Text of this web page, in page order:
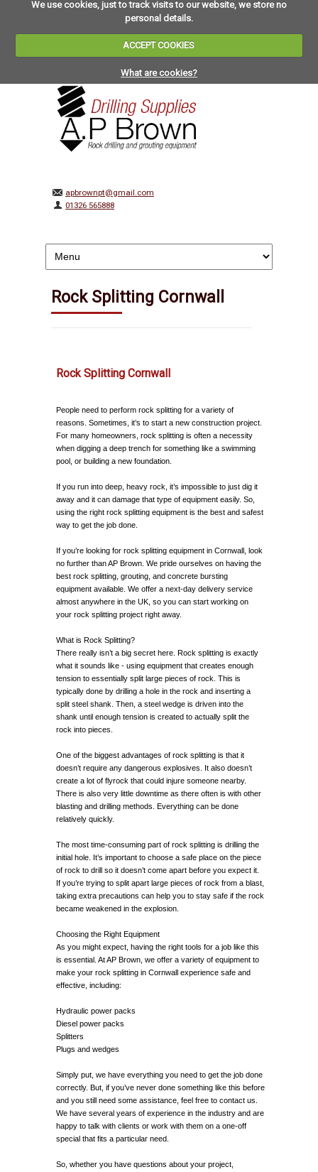
We use cookies, just to track visits to our website, we store no
personal details.
ACCEPT COOKIES
What are cookies?
apbrownpt@gmail.com
01326 565888
Rock Splitting Cornwall
Rock Splitting Cornwall
People need to perform rock splitting for a variety of
reasons. Sometimes, it’s to start a new construction project.
For many homeowners, rock splitting is often a necessity
when digging a deep trench for something like a swimming
pool, or building a new foundation.
If you run into deep, heavy rock, it’s impossible to just dig it
away and it can damage that type of equipment easily. So,
using the right rock splitting equipment is the best and safest
way to get the job done.
If you’re looking for rock splitting equipment in Cornwall, look
no further than AP Brown. We pride ourselves on having the
best rock splitting, grouting, and concrete bursting
equipment available. We offer a next-day delivery service
almost anywhere in the UK, so you can start working on
your rock splitting project right away.
What is Rock Splitting?
There really isn’t a big secret here. Rock splitting is exactly
what it sounds like - using equipment that creates enough
tension to essentially split large pieces of rock. This is
typically done by drilling a hole in the rock and inserting a
split steel shank. Then, a steel wedge is driven into the
shank until enough tension is created to actually split the
rock into pieces.
One of the biggest advantages of rock splitting is that it
doesn’t require any dangerous explosives. It also doesn’t
create a lot of flyrock that could injure someone nearby.
There is also very little downtime as there often is with other
blasting and drilling methods. Everything can be done
relatively quickly.
The most time-consuming part of rock splitting is drilling the
initial hole. It’s important to choose a safe place on the piece
of rock to drill so it doesn’t come apart before you expect it.
If you’re trying to split apart large pieces of rock from a blast,
taking extra precautions can help you to stay safe if the rock
became weakened in the explosion.
Choosing the Right Equipment
As you might expect, having the right tools for a job like this
is essential. At AP Brown, we offer a variety of equipment to
make your rock splitting in Cornwall experience safe and
effective, including:
Hydraulic power packs
Diesel power packs
Splitters
Plugs and wedges
Simply put, we have everything you need to get the job done
correctly. But, if you’ve never done something like this before
and you still need some assistance, feel free to contact us.
We have several years of experience in the industry and are
happy to talk with clients or work with them on a one-off
special that fits a particular need.
So, whether you have questions about your project,